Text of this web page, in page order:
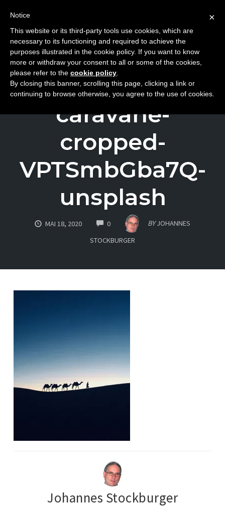
Skip
content bernice-tong-
caravane-
cropped-
VPTSmbGba7Q-
unsplash
MAI 18, 2020 0COMMENTS BY JOHANNES
STOCKBURGER
Johannes Stockburger
×
Notice
This website or its third-party tools use cookies, which are
necessary to its functioning and required to achieve the
purposes illustrated in the cookie policy. If you want to know
more or withdraw your consent to all or some of the cookies,
please refer to the cookie policy
By closing this banner, scrolling this page, clicking a link or
continuing to browse otherwise, you agree to the use of cookies.